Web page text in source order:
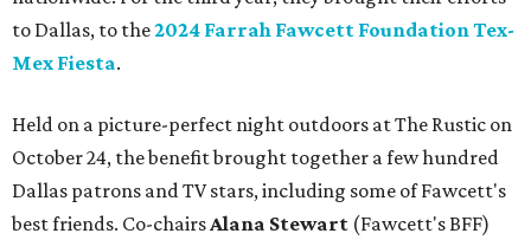
to Dallas, to the2024 Farrah Fawcett Foundation Tex-
Mex Fiesta.
Held on a picture-perfect night outdoors at The Rustic on
October 24, the benefit brought together a few hundred
Dallas patrons and TV stars, including some of Fawcett's
best friends. Co-chairsAlana Stewart (Fawcett's BFF)